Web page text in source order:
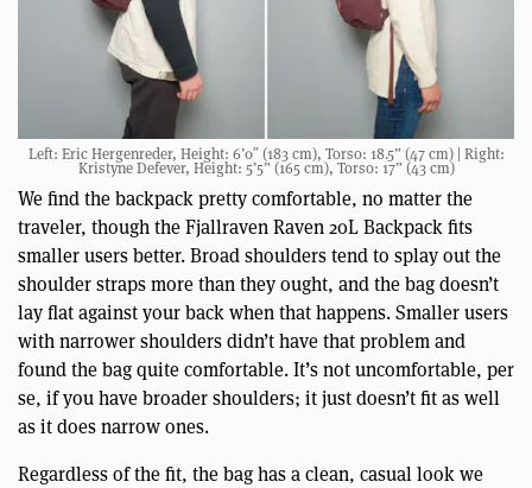
Left: Eric Hergenreder, Height: 6’0″ (183 cm), Torso: 18.5” (47 cm) | Right:
Kristyne Defever, Height: 5’5” (165 cm), Torso: 17” (43 cm)
We find the backpack pretty comfortable, no matter the
traveler, though the Fjallraven Raven 20L Backpack fits
smaller users better. Broad shoulders tend to splay out the
shoulder straps more than they ought, and the bag doesn’t
lay flat against your back when that happens. Smaller users
with narrower shoulders didn’t have that problem and
found the bag quite comfortable. It’s not uncomfortable, per
se, if you have broader shoulders; it just doesn’t fit as well
as it does narrow ones.
Regardless of the fit, the bag has a clean, casual look we